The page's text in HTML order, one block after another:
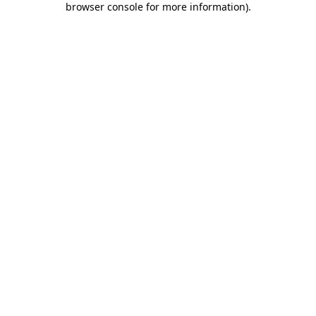
browser console for more information).